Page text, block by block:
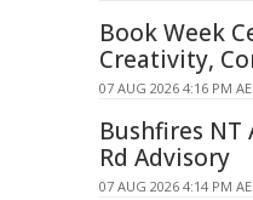
Book Week
Creativity,
07 AUG 2026 4:16 PM
Bushfires NT
Rd Advisory
07 AUG 2026 4:14 PM